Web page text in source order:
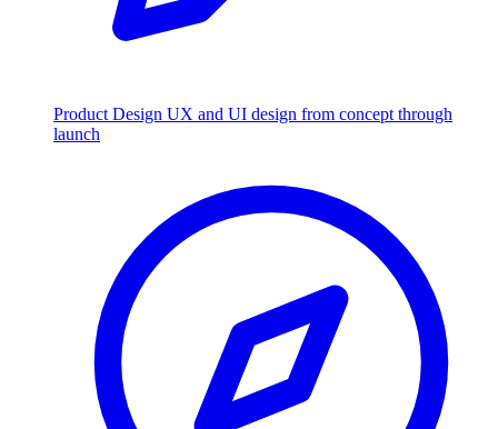
Product Design UX and UI design from concept through
launch